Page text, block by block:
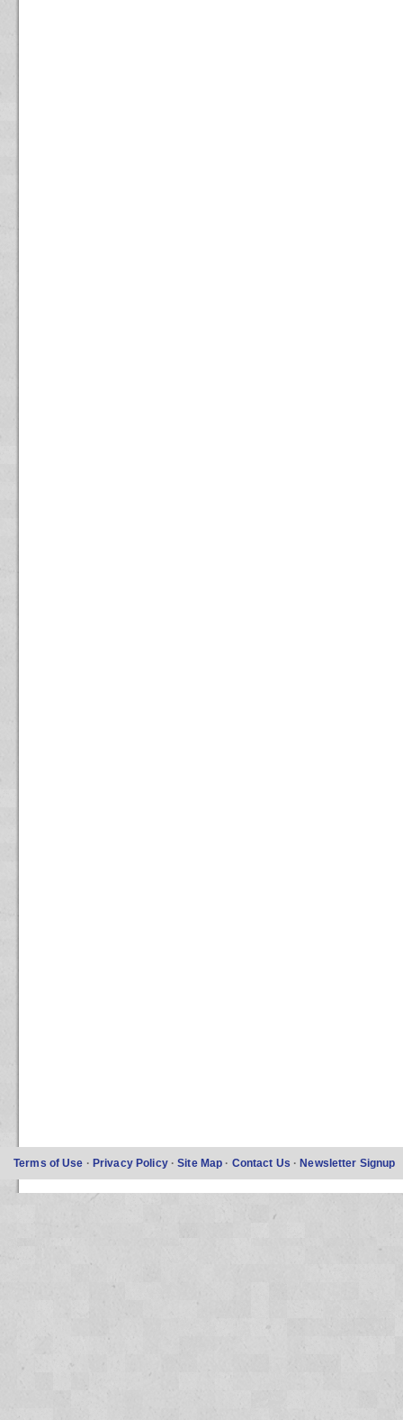
Terms of Use · Privacy Policy ·Site Map · Contact Us ·Newsletter Signup